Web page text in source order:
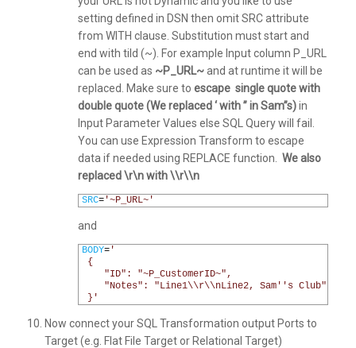
setting defined in DSN then omit SRC attribute
from WITH clause. Substitution must start and
end with tild (~). For example Input column P_URL
can be used as ~P_URL~and at runtime it will be
replaced. Make sure to escape single quote with
double quote (We replaced ‘ with ” in Sam”s)in
Input Parameter Values else SQL Query will fail.
You can use Expression Transform to escape
data if needed using REPLACE function. We also
replaced \r\n with \\r\\n
SRC= '~P_URL~'
and
BODY= '
{
"ID": "~P_CustomerID~",
"Notes": "Line1\\r\\nLine2, Sam' 's Club"
}'
Now connect your SQL Transformation output Ports to
Target (e.g. Flat File Target or Relational Target)